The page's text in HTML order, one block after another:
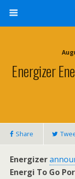
Energizer
Share
Energizer
Energi To Go